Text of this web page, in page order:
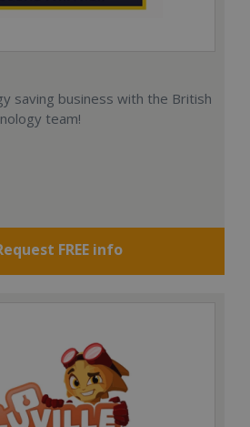
saving business with the British
team!
FREE info